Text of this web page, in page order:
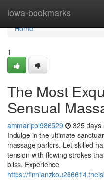
iowa-bookmarks
Home
Home
1
The Most
Sensual
ammaripol986529 325 days
Indulge in the ultimate
massage parlors. Let skilled
tension with flowing strokes
bliss. Experience
https://